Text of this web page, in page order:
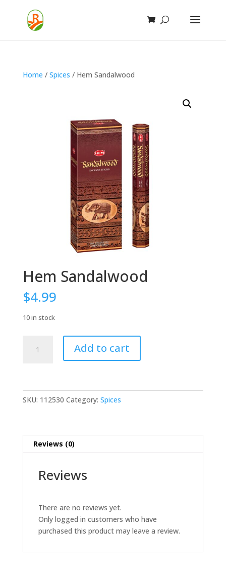
Home / Spices / Hem Sandalwood
Hem Sandalwood
$4.99
10 in stock
Sandalwood
Add to cart
SKU: 112530 Category: Spices
Reviews (0)
Reviews
There are no reviews yet.
Only logged in customers who have
purchased this product may leave a review.